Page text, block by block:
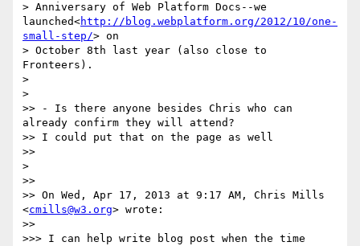
> Anniversary of Web Platform Docs--we
launched<http://blog.webplatform.org/2012/10/one-
small-step/> on
> October 8th last year (also close to
Fronteers).
>
>
>> - Is there anyone besides Chris who can
already confirm they will attend?
>> I could put that on the page as well
>>
>
>>
>> On Wed, Apr 17, 2013 at 9:17 AM, Chris Mills
<cmills@w3.org> wrote:
>>
>>> I can help write blog post when the time